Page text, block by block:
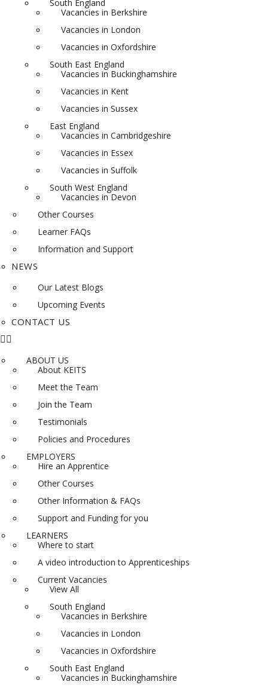
South England
Vacancies in Berkshire
Vacancies in London
Vacancies in Oxfordshire
South East England
Vacancies in Buckinghamshire
Vacancies in Kent
Vacancies in Sussex
East England
Vacancies in Cambridgeshire
Vacancies in Essex
Vacancies in Suffolk
South West England
Vacancies in Devon
Other Courses
Learner FAQs
Information and Support
NEWS
Our Latest Blogs
Upcoming Events
CONTACT US
ABOUT US
About KEITS
Meet the Team
Join the Team
Testimonials
Policies and Procedures
EMPLOYERS
Hire an Apprentice
Other Courses
Other Information & FAQs
Support and Funding for you
LEARNERS
Where to start
A video introduction to Apprenticeships
Current Vacancies
View All
South England
Vacancies in Berkshire
Vacancies in London
Vacancies in Oxfordshire
South East England
Vacancies in Buckinghamshire